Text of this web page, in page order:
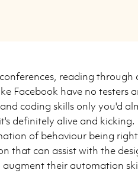
reading
Facebook have no testers
coding skills only you'd
definitely alive and
of behaviour being
that can assist with the
augment their automation